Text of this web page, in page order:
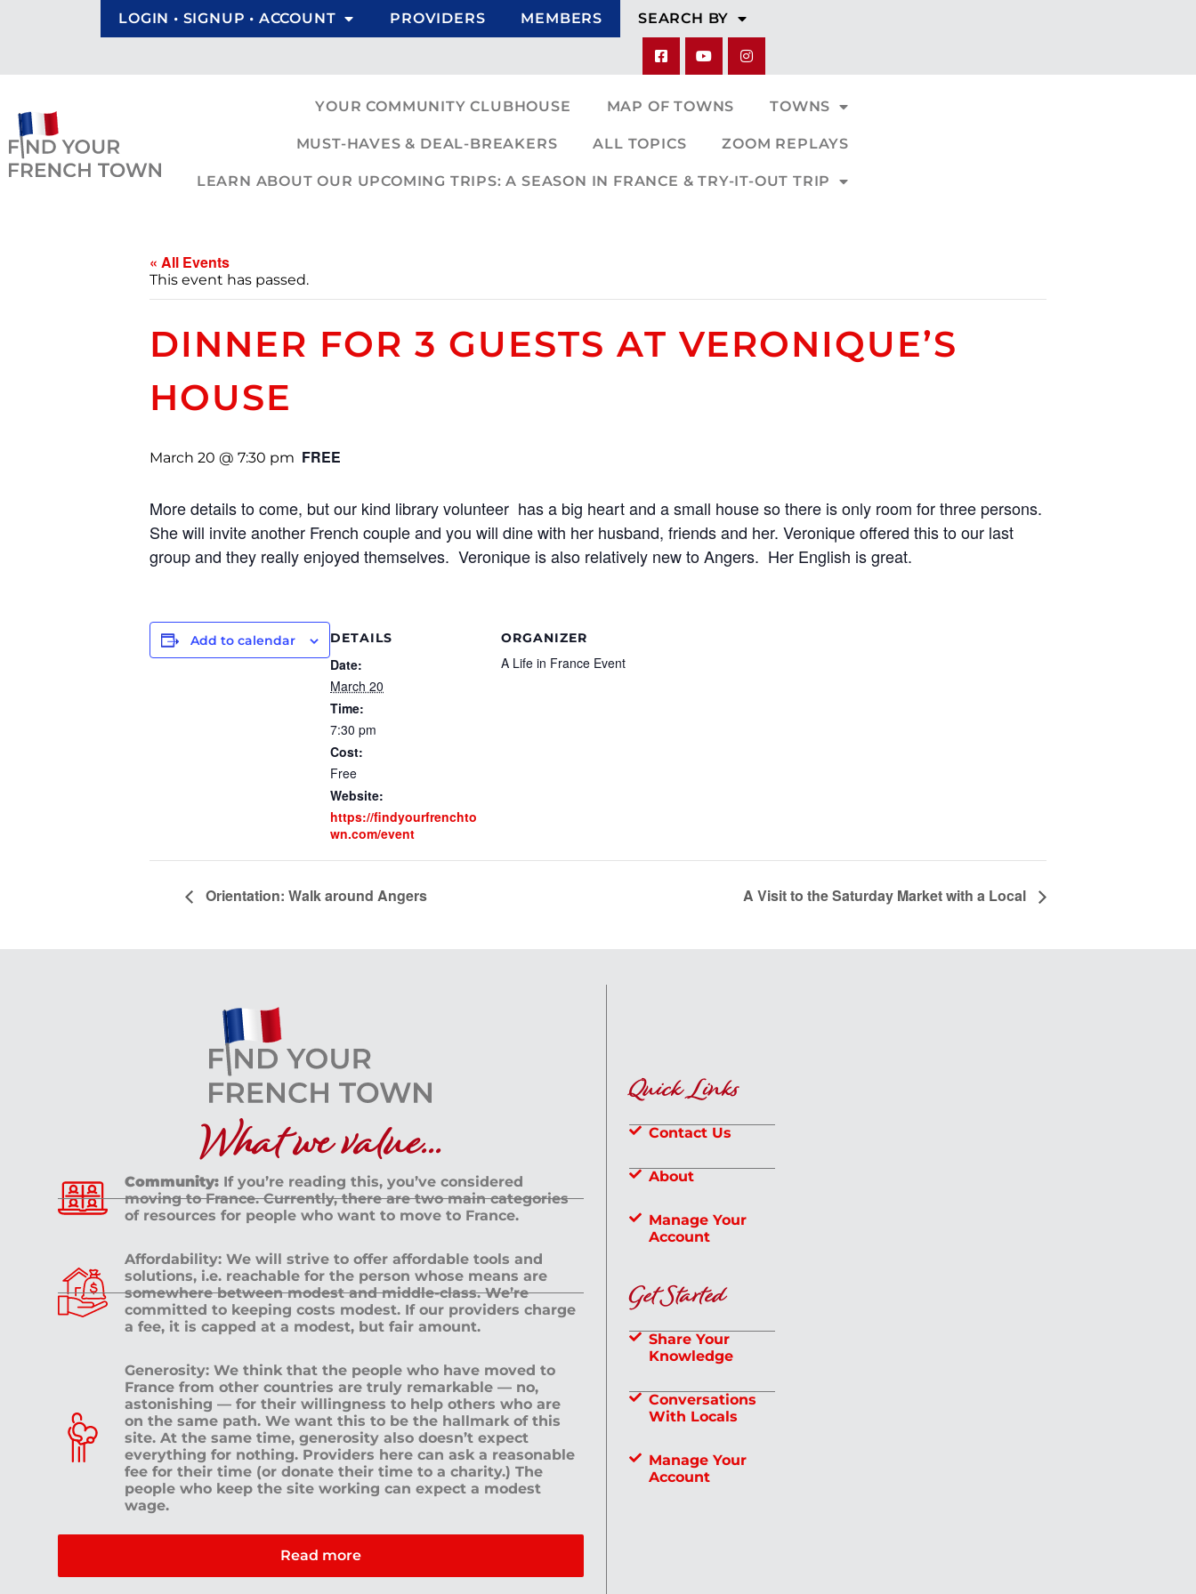
LOGIN • SIGNUP • ACCOUNT PROVIDERS MEMBERS SEARCH BY
YOUR COMMUNITY CLUBHOUSE MAP OF TOWNS TOWNS
MUST-HAVES & DEAL-BREAKERS ALL TOPICS ZOOM REPLAYS
LEARN ABOUT OUR UPCOMING TRIPS: A SEASON IN FRANCE & TRY-IT-OUT TRIP
« All Events
This event has passed.
DINNER FOR 3 GUESTS AT VERONIQUE’S
HOUSE
March 20 @ 7:30 pm FREE
More details to come, but our kind library volunteer has a big heart and a small house so there is only room for three persons.
She will invite another French couple and you will dine with her husband, friends and her. Veronique offered this to our last
group and they really enjoyed themselves. Veronique is also relatively new to Angers. Her English is great.
Add to calendar DETAILS
Date:
March 20
Time:
7:30 pm
Cost:
Free
Website:
https://findyourfrenchto
wn.com/event
ORGANIZER
A Life in France Event
Orientation: Walk around Angers A Visit to the Saturday Market with a Local
What we value...
Community: If you’re reading this, you’ve considered
moving to France. Currently, there are two main categories
of resources for people who want to move to France.
Affordability: We will strive to offer affordable tools and
solutions, i.e. reachable for the person whose means are
somewhere between modest and middle-class. We’re
committed to keeping costs modest. If our providers charge
a fee, it is capped at a modest, but fair amount.
Generosity: We think that the people who have moved to
France from other countries are truly remarkable — no,
astonishing — for their willingness to help others who are
on the same path. We want this to be the hallmark of this
site. At the same time, generosity also doesn’t expect
everything for nothing. Providers here can ask a reasonable
fee for their time (or donate their time to a charity.) The
people who keep the site working can expect a modest
wage.
Read more
Quick Links
Contact Us
About
Manage Your
Account
Get Started
Share Your
Knowledge
Conversations
With Locals
Manage Your
Account